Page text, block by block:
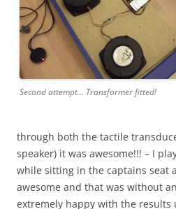
Second attempt… Transformer fitted!
through both the tactile
speaker) it was awesome!!! – I
while sitting in the captains seat
awesome and that was without
extremely happy with the